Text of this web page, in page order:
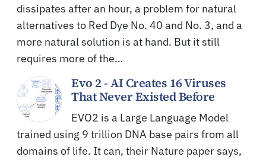
dissipates after an hour, a problem for natural
alternatives to Red Dye No. 40 and No. 3, and a
more natural solution is at hand. But it still
requires more of the…
Evo 2 - AI Creates 16 Viruses
That Never Existed Before
EVO2 is a Large Language Model
trained using 9 trillion DNA base pairs from all
domains of life. It can, their Nature paper says,